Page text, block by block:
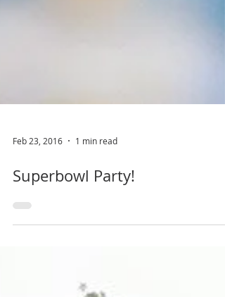
Feb 23, 2016 1 min read
Superbowl Party!